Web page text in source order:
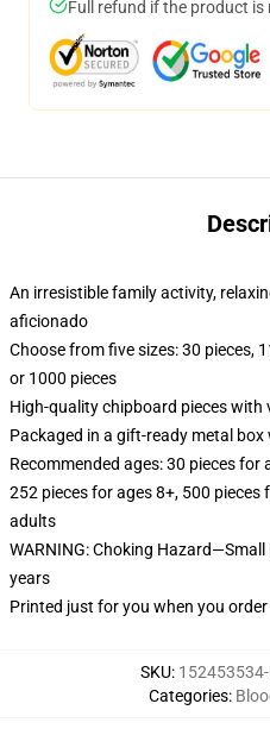
Full refund if the product is
An irresistible family activity,
aficionado
Choose from five sizes: 30 pieces,
or 1000 pieces
High-quality chipboard pieces
Packaged in a gift-ready metal
Recommended ages: 30 pieces for
252 pieces for ages 8+, 500
adults
WARNING: Choking
years
Printed just for you when you order
SKU:
Categories: